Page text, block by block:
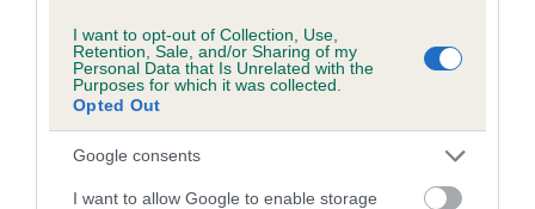
I want to opt-out of Collection, Use,
Retention, Sale, and/or Sharing of my
Personal Data that Is Unrelated with the
Purposes for which it was collected.
Opted Out
Google consents
I want to allow Google to enable storage
COI Description